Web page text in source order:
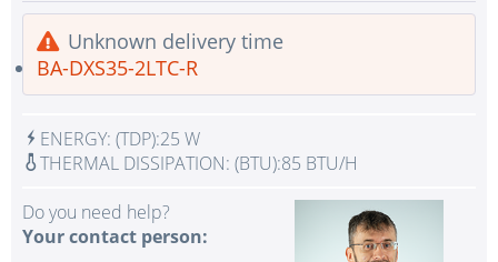
Intel SATA controller for 10 SATA3 (6 Gbps) ports;
Software RAID 0,1,5,10
1 pc.
1x VGA Port Aspeed AST2500 BMC
1 pc.
LAN
with test CPU(s)
No selection - Assembling and testing the system
Unknown delivery time
BA-DXS35-2LTC-R
ENERGY: (TDP):25 W
THERMAL DISSIPATION: (BTU):85 BTU/H
Do you need help?
Your contact person: